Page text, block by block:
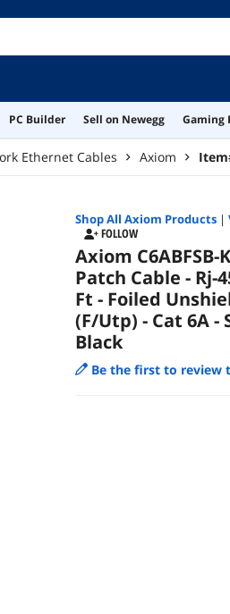
PC Builder Sell on Newegg Gaming
Ethernet Cables Axiom
Shop All Axiom Products|
FOLLOW
Axiom C6ABFSB-
Patch Cable - Rj-
Ft - Foiled
(F/Utp) - Cat 6A -
Black
Be the first to review